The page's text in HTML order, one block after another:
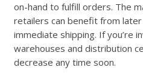
on-hand to fulfill orders. The
retailers can benefit from
immediate shipping. If you’re
warehouses and distribution
decrease any time soon.